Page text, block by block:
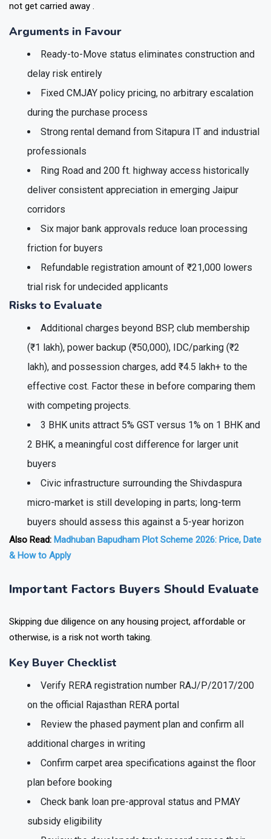
not get carried away .
Arguments in Favour
Ready-to-Move status eliminates construction and
delay risk entirely
Fixed CMJAY policy pricing, no arbitrary escalation
during the purchase process
Strong rental demand from Sitapura IT and industrial
professionals
Ring Road and 200 ft. highway access historically
deliver consistent appreciation in emerging Jaipur
corridors
Six major bank approvals reduce loan processing
friction for buyers
Refundable registration amount of ₹21,000 lowers
trial risk for undecided applicants
Risks to Evaluate
Additional charges beyond BSP, club membership
(₹1 lakh), power backup (₹50,000), IDC/parking (₹2
lakh), and possession charges, add ₹4.5 lakh+ to the
effective cost. Factor these in before comparing them
with competing projects.
3 BHK units attract 5% GST versus 1% on 1 BHK and
2 BHK, a meaningful cost difference for larger unit
buyers
Civic infrastructure surrounding the Shivdaspura
micro-market is still developing in parts; long-term
buyers should assess this against a 5-year horizon
Also Read: Madhuban Bapudham Plot Scheme 2026: Price, Date
& How to Apply
Important Factors Buyers Should Evaluate
Skipping due diligence on any housing project, affordable or
otherwise, is a risk not worth taking.
Key Buyer Checklist
Verify RERA registration number RAJ/P/2017/200
on the official Rajasthan RERA portal
Review the phased payment plan and confirm all
additional charges in writing
Confirm carpet area specifications against the floor
plan before booking
Check bank loan pre-approval status and PMAY
subsidy eligibility